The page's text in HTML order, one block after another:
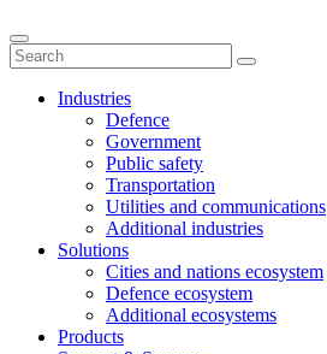
Industries
Defence
Government
Public safety
Transportation
Utilities and communications
Additional industries
Solutions
Cities and nations ecosystem
Defence ecosystem
Additional ecosystems
Products